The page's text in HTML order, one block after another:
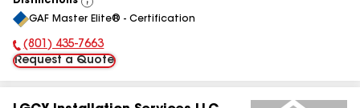
View
All
GAF Master Elite® - Certification
Phone Number:
(801) 435-7663
Request a Quote